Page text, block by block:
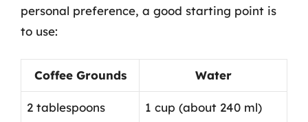
personal preference, a good starting point is
to use:
Coffee Grounds Water
2 tablespoons 1 cup (about 240 ml)